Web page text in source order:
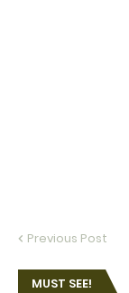
Previous Post
MUST SEE!